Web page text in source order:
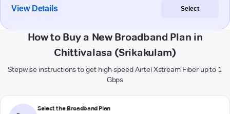
View Details Select
How to Buy a New Broadband Plan in
Chittivalasa (Srikakulam)
Stepwise instructions to get high-speed Airtel Xstream Fiber up to 1
Gbps
Select the Broadband Plan